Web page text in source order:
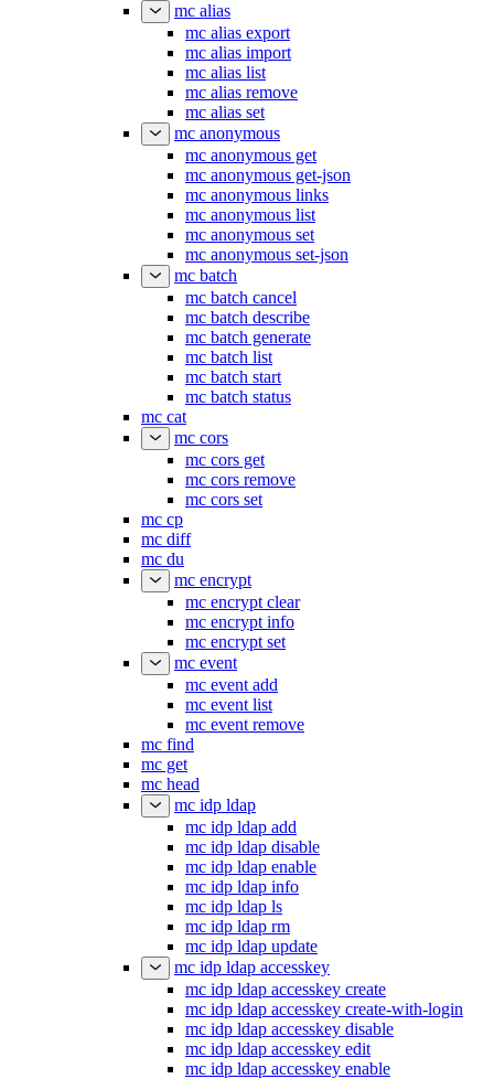
mc alias
mc alias export
mc alias import
mc alias list
mc alias remove
mc alias set
mc anonymous
mc anonymous get
mc anonymous get-json
mc anonymous links
mc anonymous list
mc anonymous set
mc anonymous set-json
mc batch
mc batch cancel
mc batch describe
mc batch generate
mc batch list
mc batch start
mc batch status
mc cat
mc cors
mc cors get
mc cors remove
mc cors set
mc cp
mc diff
mc du
mc encrypt
mc encrypt clear
mc encrypt info
mc encrypt set
mc event
mc event add
mc event list
mc event remove
mc find
mc get
mc head
mc idp ldap
mc idp ldap add
mc idp ldap disable
mc idp ldap enable
mc idp ldap info
mc idp ldap ls
mc idp ldap rm
mc idp ldap update
mc idp ldap accesskey
mc idp ldap accesskey create
mc idp ldap accesskey create-with-login
mc idp ldap accesskey disable
mc idp ldap accesskey edit
mc idp ldap accesskey enable